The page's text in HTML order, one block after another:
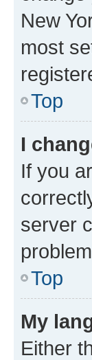
New
most
Top
I
If you
server
Top
My
Either